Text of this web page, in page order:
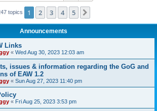
topics 1 2 3 4 5
Announcements
Links
« Wed Aug 30, 2023 12:03 am
issues & information regarding the GoG and
of EAW 1.2
« Sun Aug 27, 2023 11:40 pm
« Fri Aug 25, 2023 3:53 pm